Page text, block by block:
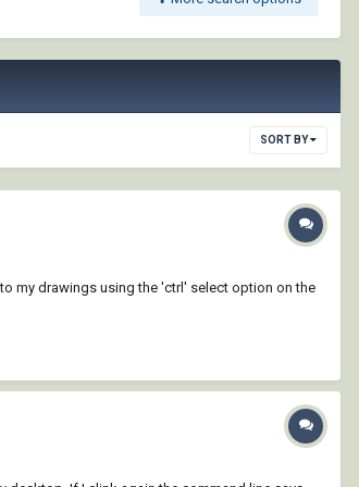
SORT BY
my drawings using the 'ctrl' select option on the